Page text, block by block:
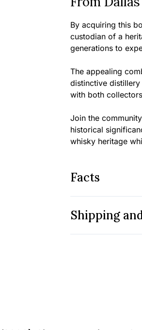
By acquiring this
custodian of a
generations to
The appealing
distinctive
with both
Join the
historical
whisky heritage
Facts
Shipping